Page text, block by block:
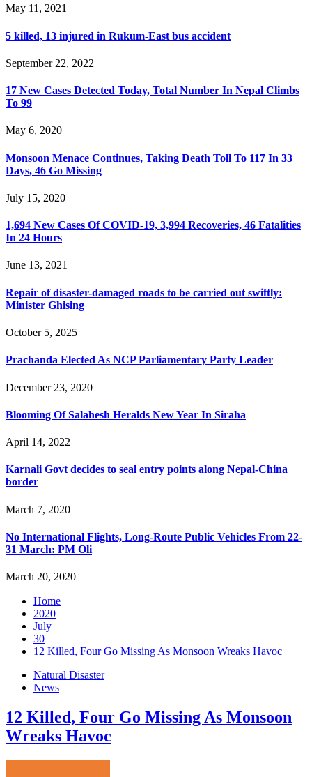
May 11, 2021
5 killed, 13 injured in Rukum-East bus accident
September 22, 2022
17 New Cases Detected Today, Total Number In Nepal Climbs
To 99
May 6, 2020
Monsoon Menace Continues, Taking Death Toll To 117 In 33
Days, 46 Go Missing
July 15, 2020
1,694 New Cases Of COVID-19, 3,994 Recoveries, 46 Fatalities
In 24 Hours
June 13, 2021
Repair of disaster-damaged roads to be carried out swiftly:
Minister Ghising
October 5, 2025
Prachanda Elected As NCP Parliamentary Party Leader
December 23, 2020
Blooming Of Salahesh Heralds New Year In Siraha
April 14, 2022
Karnali Govt decides to seal entry points along Nepal-China
border
March 7, 2020
No International Flights, Long-Route Public Vehicles From 22-
31 March: PM Oli
March 20, 2020
Home
2020
July
30
12 Killed, Four Go Missing As Monsoon Wreaks Havoc
Natural Disaster
News
12 Killed, Four Go Missing As Monsoon
Wreaks Havoc